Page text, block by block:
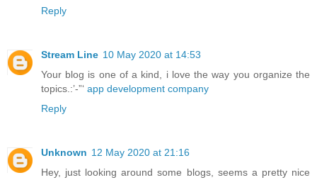
Reply
Stream Line 10 May 2020 at 14:53
Your blog is one of a kind, i love the way you organize the
topics.:’-”‘ app development company
Reply
Unknown 12 May 2020 at 21:16
Hey, just looking around some blogs, seems a pretty nice